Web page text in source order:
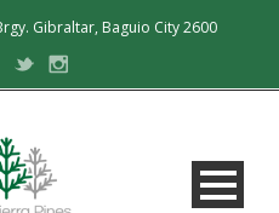
Gibraltar, Baguio City 2600